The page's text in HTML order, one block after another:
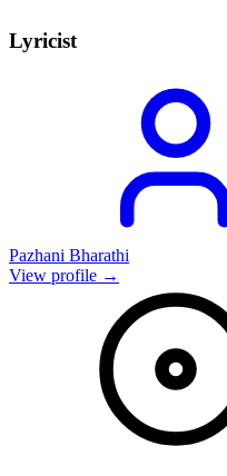
Lyricist
Pazhani Bharathi
View profile →